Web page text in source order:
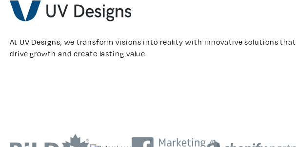
At UV Designs, we transform visions into reality with innovative solutions that
drive growth and create lasting value.